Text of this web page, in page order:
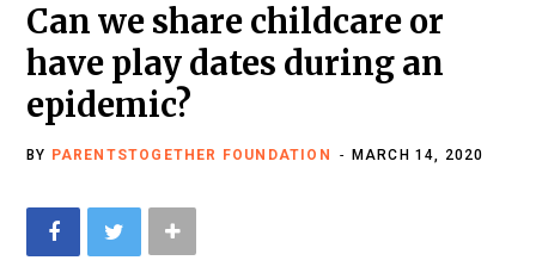
Can we share childcare or
have play dates during an
epidemic?
BY PARENTSTOGETHER FOUNDATION MARCH 14, 2020